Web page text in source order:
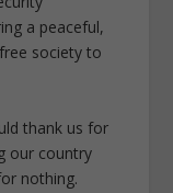
a peaceful,
society to
thank us for
our country
nothing.